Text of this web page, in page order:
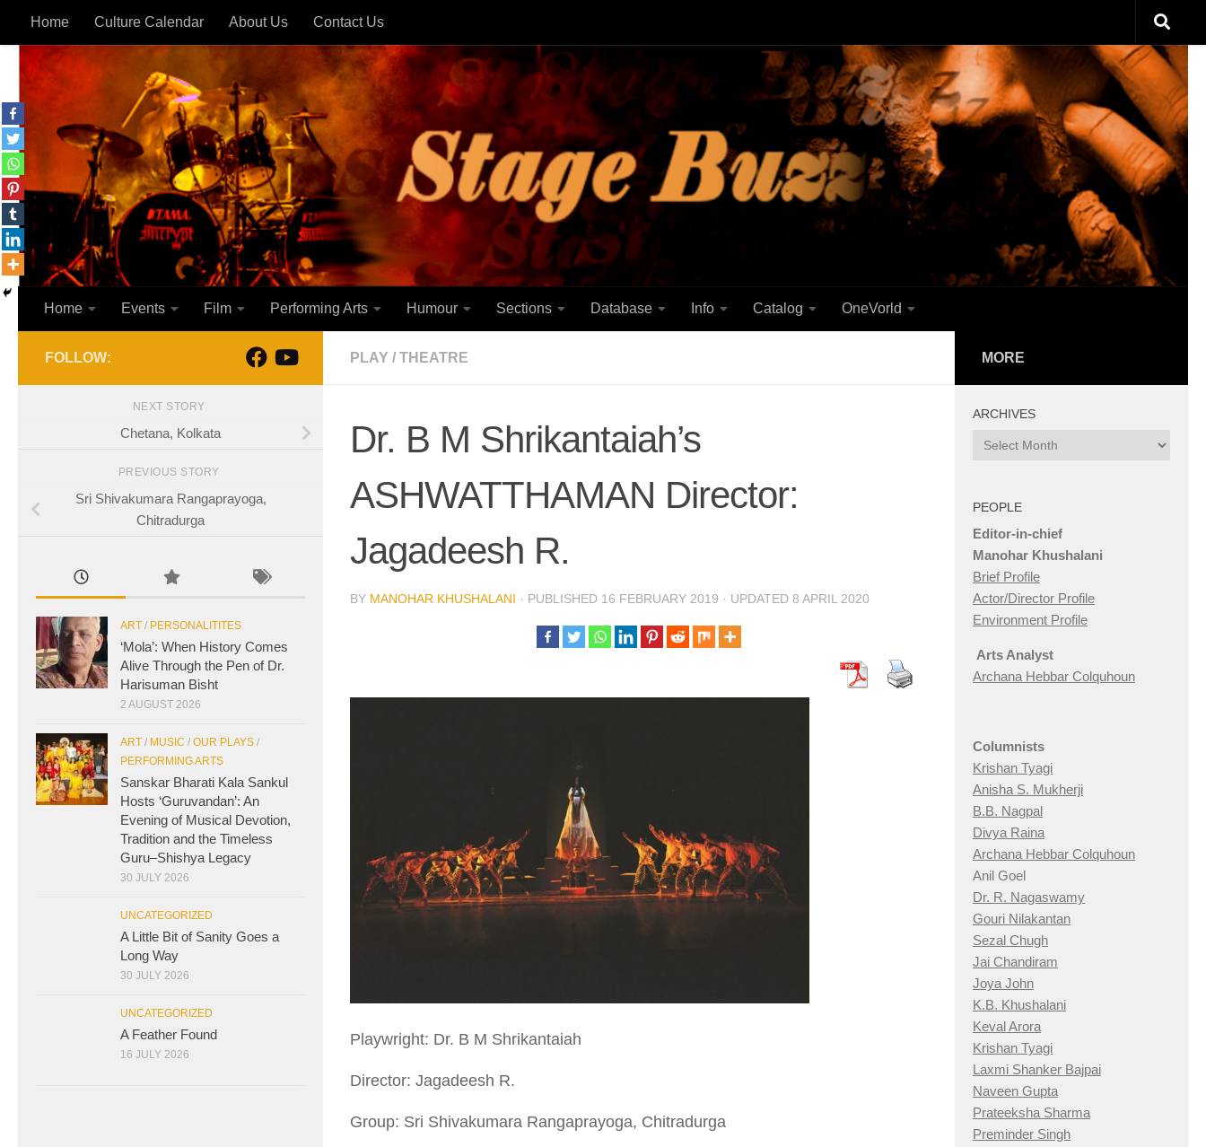
Skip to content
Home Culture Calendar About Us Contact Us
Home Events Film Performing Arts Humour Sections Database Info Catalog OneVorld
PLAY / THEATRE
Dr. B M Shrikantaiah’s
ASHWATTHAMAN Director:
Jagadeesh R.
BY MANOHAR KHUSHALANI · PUBLISHED 16 FEBRUARY 2019 · UPDATED 8 APRIL 2020
Playwright: Dr. B M Shrikantaiah
Director: Jagadeesh R.
Group: Sri Shivakumara Rangaprayoga, Chitradurga
FOLLOW:
NEXT STORY
Chetana, Kolkata
PREVIOUS STORY
Sri Shivakumara Rangaprayoga,
Chitradurga
ART / PERSONALITITES
‘Mola’: When History Comes
Alive Through the Pen of Dr.
Harisuman Bisht
2 AUGUST 2026
ART / MUSIC / OUR PLAYS /
PERFORMING ARTS
Sanskar Bharati Kala Sankul
Hosts ‘Guruvandan’: An
Evening of Musical Devotion,
Tradition and the Timeless
Guru–Shishya Legacy
30 JULY 2026
UNCATEGORIZED
A Little Bit of Sanity Goes a
Long Way
30 JULY 2026
UNCATEGORIZED
A Feather Found
16 JULY 2026
MORE
ARCHIVES
Archives
PEOPLE
Editor-in-chief
Manohar Khushalani
Brief Profile
Actor/Director Profile
Environment Profile
Arts Analyst
Archana Hebbar Colquhoun
Columnists
Krishan Tyagi
Anisha S. Mukherji
B.B. Nagpal
Divya Raina
Archana Hebbar Colquhoun
Anil Goel
Dr. R. Nagaswamy
Gouri Nilakantan
Sezal Chugh
Jai Chandiram
Joya John
K.B. Khushalani
Keval Arora
Krishan Tyagi
Laxmi Shanker Bajpai
Naveen Gupta
Prateeksha Sharma
Preminder Singh